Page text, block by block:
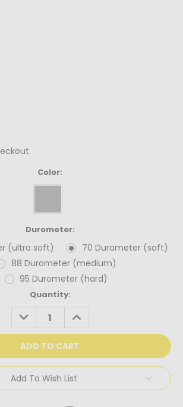
Color:
Durometer:
(ultra soft)
70 Durometer (soft)
88 Durometer (medium)
95 Durometer (hard)
Quantity:
DECREASE
QUANTITY:
INCREASE
QUANTITY:
Add To Wish List